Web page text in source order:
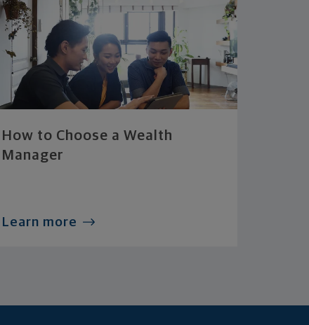
How to Choose a Wealth
Manager
Learn more